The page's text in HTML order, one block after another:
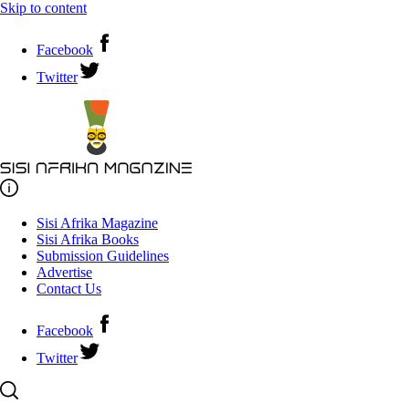
Skip to content
Facebook
Twitter
Sisi Afrika Magazine
Sisi Afrika Books
Submission Guidelines
Advertise
Contact Us
Facebook
Twitter